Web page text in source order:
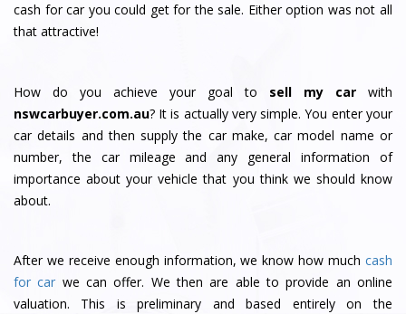
cash for car you could get for the sale. Either option was not all
that attractive!
How do you achieve your goal to sell my car with
nswcarbuyer.com.au? It is actually very simple. You enter your
car details and then supply the car make, car model name or
number, the car mileage and any general information of
importance about your vehicle that you think we should know
about.
After we receive enough information, we know how much cash
for car we can offer. We then are able to provide an online
valuation. This is preliminary and based entirely on the